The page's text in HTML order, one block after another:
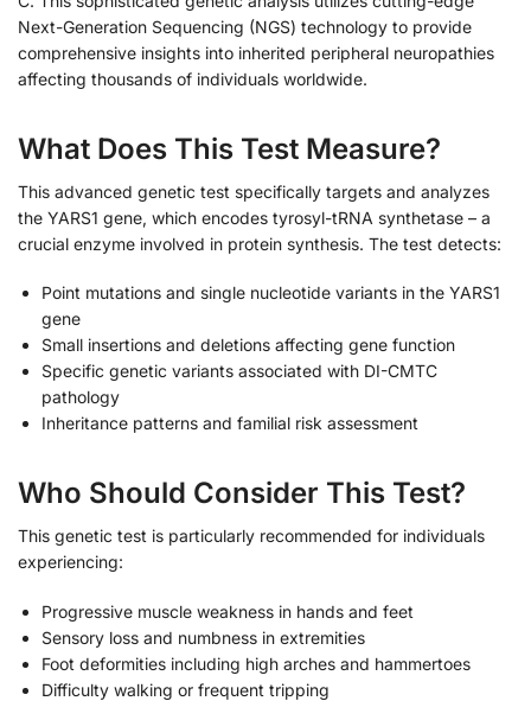
Next-Generation Sequencing (NGS) technology to provide
comprehensive insights into inherited peripheral neuropathies
affecting thousands of individuals worldwide.
What Does This Test Measure?
This advanced genetic test specifically targets and analyzes
the YARS1 gene, which encodes tyrosyl-tRNA synthetase – a
crucial enzyme involved in protein synthesis. The test detects:
Point mutations and single nucleotide variants in the YARS1
gene
Small insertions and deletions affecting gene function
Specific genetic variants associated with DI-CMTC
pathology
Inheritance patterns and familial risk assessment
Who Should Consider This Test?
This genetic test is particularly recommended for individuals
experiencing:
Progressive muscle weakness in hands and feet
Sensory loss and numbness in extremities
Foot deformities including high arches and hammertoes
Difficulty walking or frequent tripping